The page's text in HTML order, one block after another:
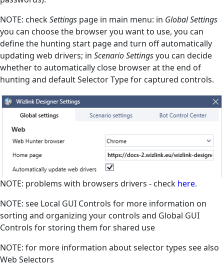
NOTE: checkSettings page in main menu: in Global Settings
you can choose the browser you want to use, you can
define the hunting start page and turn off automatically
updating web drivers; in Scenario Settingsyou can decide
whether to automatically close browser at the end of
hunting and default Selector Type for captured controls.
NOTE: problems with browsers drivers - check here.
NOTE: see Local GUI Controls for more information on
sorting and organizing your controls and Global GUI
Controls for storing them for shared use
NOTE: for more information about selector types see also
Web Selectors